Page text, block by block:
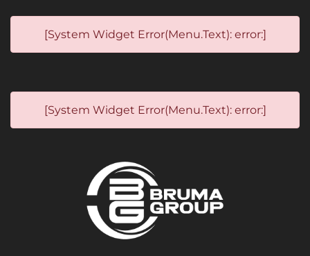
[System Widget Error(Menu.Text): error:]
[System Widget Error(Menu.Text): error:]